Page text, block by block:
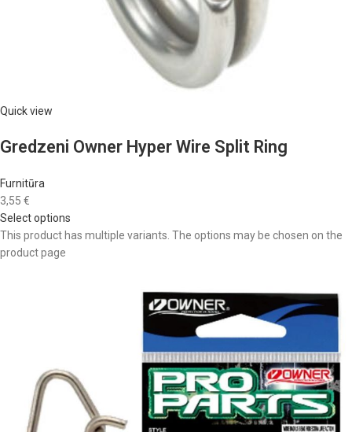
Quick view
Gredzeni Owner Hyper Wire Split Ring
Furnitūra
3,55 €
Select options
This product has multiple variants. The options may be chosen on the
product page